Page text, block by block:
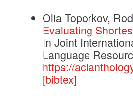
Olia Toporkov,
Evaluating
In Joint
Language
https://
[bibtex]